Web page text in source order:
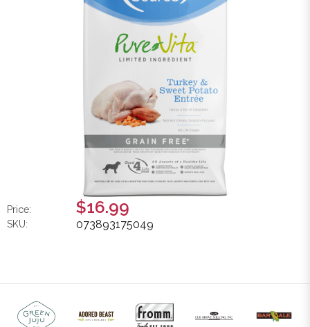
Price: $16.99
SKU: 073893175049